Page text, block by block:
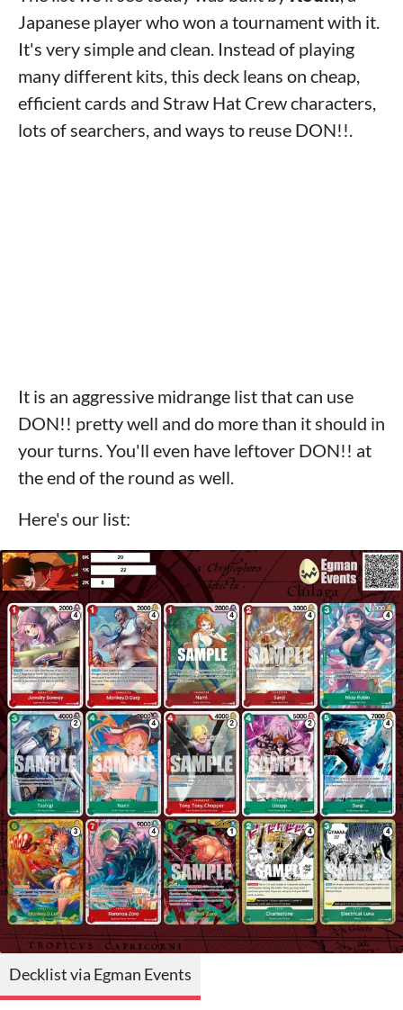
Japanese player who won a tournament with it.
It's very simple and clean. Instead of playing
many different kits, this deck leans on cheap,
efficient cards and Straw Hat Crew characters,
lots of searchers, and ways to reuse DON!!.
It is an aggressive midrange list that can use
DON!! pretty well and do more than it should in
your turns. You'll even have leftover DON!! at
the end of the round as well.
Here's our list:
Decklist via Egman Events